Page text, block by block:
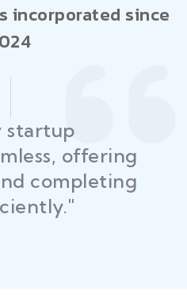
incorporated since
all my
and permits
time, helping
delays."